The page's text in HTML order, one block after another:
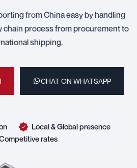
from China easy by handling
chain process from procurement to
shipping.
CHAT ON WHATSAPP
Local & Global presence
rates